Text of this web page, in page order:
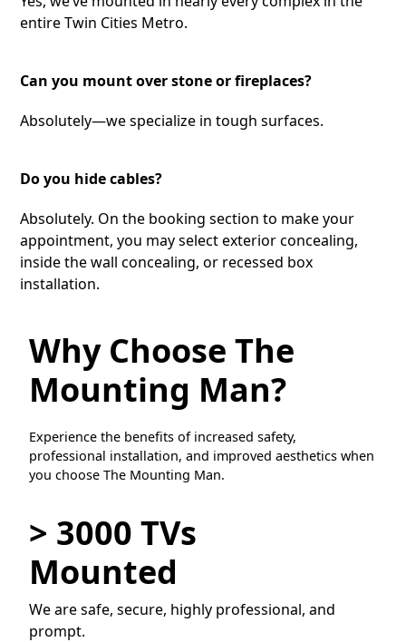
entire Twin Cities Metro.
Can you mount over stone or fireplaces?
Absolutely—we specialize in tough surfaces.
Do you hide cables?
Absolutely. On the booking section to make your
appointment, you may select exterior concealing,
inside the wall concealing, or recessed box
installation.
Why Choose The
Mounting Man?
Experience the benefits of increased safety,
professional installation, and improved aesthetics when
you choose The Mounting Man.
> 3000 TVs
Mounted
We are safe, secure, highly professional, and
prompt.